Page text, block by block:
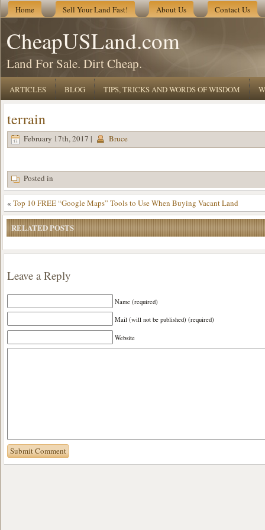
Home Sell Your Land Fast! About Us Contact Us
CheapUSLand.com
Land For Sale. Dirt Cheap.
ARTICLES BLOG TIPS, TRICKS AND WORDS OF WISDOM
terrain
February 17th, 2017 | Bruce
Posted in
« Top 10 FREE “Google Maps” Tools to Use When Buying Vacant Land
RELATED POSTS
Leave a Reply
Name (required)
Mail (will not be published) (required)
Website